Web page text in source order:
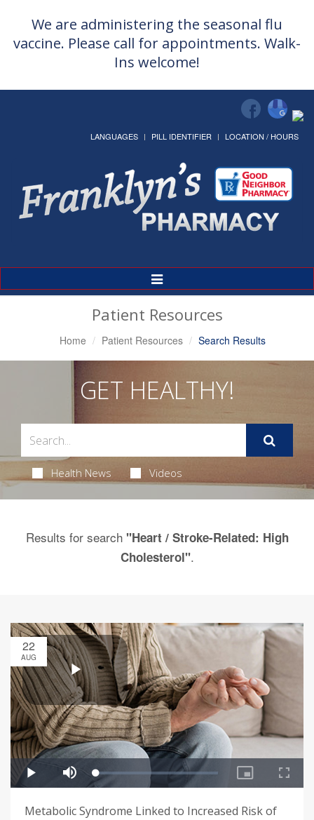
We are administering the seasonal flu
vaccine. Please call for appointments. Walk-
Ins welcome!
LANGUAGES PILL IDENTIFIER LOCATION / HOURS
Toggle
Navigation
Patient Resources
Home Patient Resources Search Results
GET HEALTHY!
Health News Videos
Results for search "Heart / Stroke-Related: High
Cholesterol".
22
AUG
Metabolic Syndrome Linked to Increased Risk of